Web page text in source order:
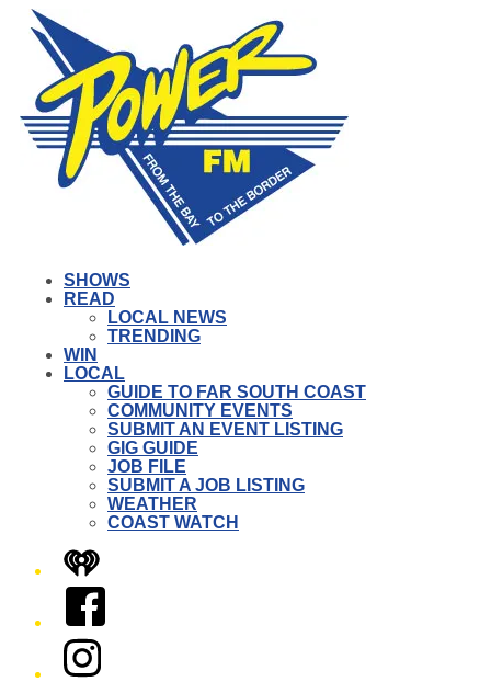
SHOWS
READ
LOCAL NEWS
TRENDING
WIN
LOCAL
GUIDE TO FAR SOUTH COAST
COMMUNITY EVENTS
SUBMIT AN EVENT LISTING
GIG GUIDE
JOB FILE
SUBMIT A JOB LISTING
WEATHER
COAST WATCH
iHeart
Facebook
Instagram